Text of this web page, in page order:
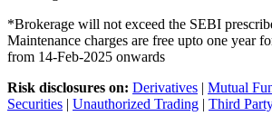
*Brokerage will not exceed the SEBI
Maintenance charges are free upto one year
from 14-Feb-2025 onwards
Risk disclosures on: Derivatives | Mutual
Securities | Unauthorized Trading | Third